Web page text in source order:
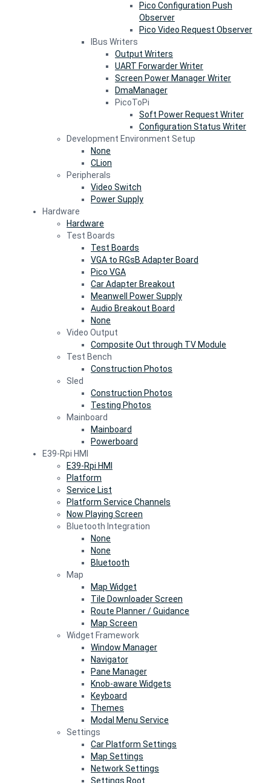
Pico Configuration Push
Observer
Pico Video Request Observer
IBus Writers
Output Writers
UART Forwarder Writer
Screen Power Manager Writer
DmaManager
PicoToPi
Soft Power Request Writer
Configuration Status Writer
Development Environment Setup
None
CLion
Peripherals
Video Switch
Power Supply
Hardware
Hardware
Test Boards
Test Boards
VGA to RGsB Adapter Board
Pico VGA
Car Adapter Breakout
Meanwell Power Supply
Audio Breakout Board
None
Video Output
Composite Out through TV Module
Test Bench
Construction Photos
Sled
Construction Photos
Testing Photos
Mainboard
Mainboard
Powerboard
E39-Rpi HMI
E39-Rpi HMI
Platform
Service List
Platform Service Channels
Now Playing Screen
Bluetooth Integration
None
None
Bluetooth
Map
Map Widget
Tile Downloader Screen
Route Planner / Guidance
Map Screen
Widget Framework
Window Manager
Navigator
Pane Manager
Knob-aware Widgets
Keyboard
Themes
Modal Menu Service
Settings
Car Platform Settings
Map Settings
Network Settings
Settings Root